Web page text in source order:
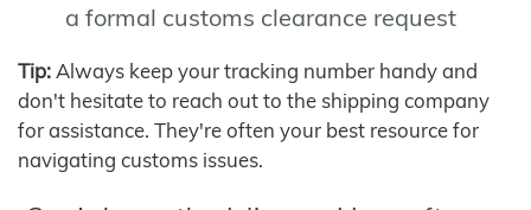
a formal customs clearance request
Tip: Always keep your tracking number handy and
don't hesitate to reach out to the shipping company
for assistance. They're often your best resource for
navigating customs issues.